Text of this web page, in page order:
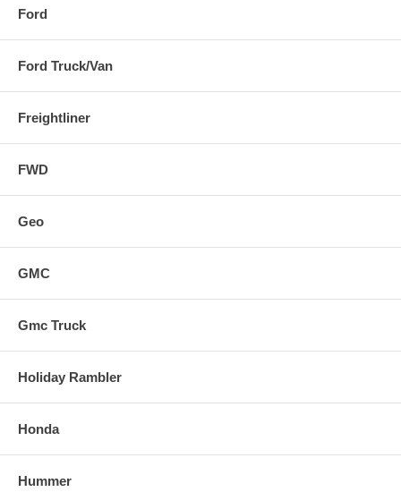
Ford
Ford Truck/Van
Freightliner
FWD
Geo
GMC
Gmc Truck
Holiday Rambler
Honda
Hummer